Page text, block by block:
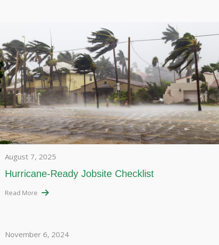
August 7, 2025
Hurricane-Ready Jobsite Checklist
Read More
November 6, 2024